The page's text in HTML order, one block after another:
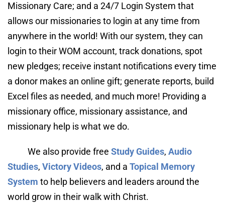
Missionary Care; and a 24/7 Login System that
allows our missionaries to login at any time from
anywhere in the world! With our system, they can
login to their WOM account, track donations, spot
new pledges; receive instant notifications every time
a donor makes an online gift; generate reports, build
Excel files as needed, and much more! Providing a
missionary office, missionary assistance, and
missionary help is what we do.
We also provide free Study Guides, Audio
Studies, Victory Videos, and a Topical Memory
System to help believers and leaders around the
world grow in their walk with Christ.